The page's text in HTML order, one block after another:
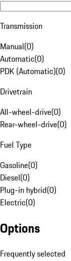
Transmission
Manual(0)
Automatic(0)
PDK (Automatic)(0)
Drivetrain
All-wheel-drive(0)
Rear-wheel-drive(0)
Fuel Type
Gasoline(0)
Diesel(0)
Plug-in hybrid(0)
Electric(0)
Options
Frequently selected